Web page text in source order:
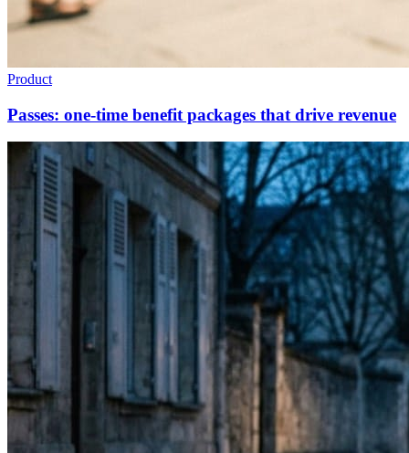
Product
Passes: one-time benefit packages that drive revenue